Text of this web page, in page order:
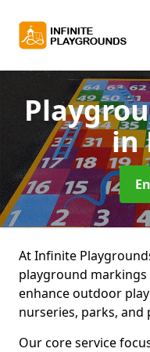
in
At Infinite
playground markings
enhance outdoor
nurseries, parks, and
Our core service